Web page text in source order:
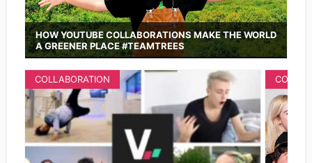
HOW YOUTUBE COLLABORATIONS MAKE THE WORLD
A GREENER PLACE #TEAMTREES
COLLABORATION